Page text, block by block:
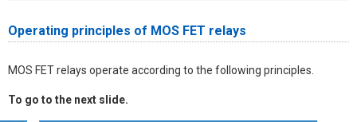
Operating principles of MOS FET relays
MOS FET relays operate according to the following principles.
To go to the next slide.